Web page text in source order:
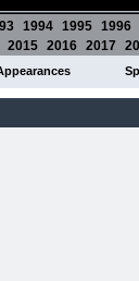
1994 1995 1996
2015 2016 2017